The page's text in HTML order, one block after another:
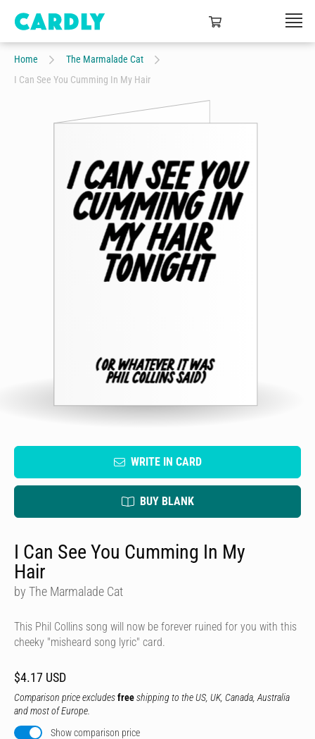
Home
The Marmalade Cat
I Can See You Cumming In My Hair
WRITE IN CARD
BUY BLANK
I Can See You Cumming In My
Hair
by The Marmalade Cat
This Phil Collins song will now be forever ruined for you with this
cheeky "misheard song lyric" card.
$4.17 USD
Comparison price excludesfreeshipping to the US, UK, Canada, Australia
and most of Europe.
Show comparison price